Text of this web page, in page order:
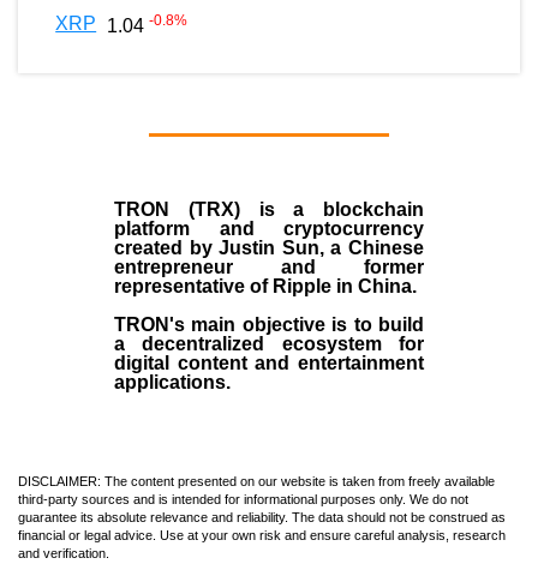
XRP 1.04 -0.8%
TRON (TRX)is a blockchain
platform and cryptocurrency
created byJustin Sun, a Chinese
entrepreneur and former
representative of Ripple in China.
TRON's main objective is to build
a decentralized ecosystem for
digital content and entertainment
applications.
DISCLAIMER: The content presented on our website is taken from freely available
third-party sources and is intended for informational purposes only. We do not
guarantee its absolute relevance and reliability. The data should not be construed as
financial or legal advice. Use at your own risk and ensure careful analysis, research
and verification.